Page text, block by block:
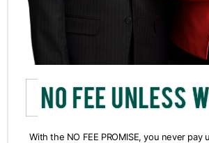
With the NO FEE PROMISE, you never pay